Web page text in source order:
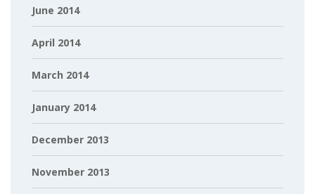
June 2014
April 2014
March 2014
January 2014
December 2013
November 2013